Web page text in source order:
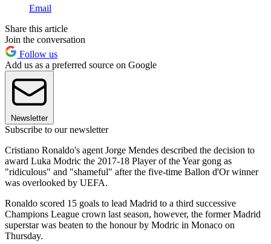
Email
Share this article
Join the conversation
Follow us
Add us as a preferred source on Google
Newsletter
Subscribe to our newsletter
Cristiano Ronaldo's agent Jorge Mendes described the decision to
award Luka Modric the 2017-18 Player of the Year gong as
"ridiculous" and "shameful" after the five-time Ballon d'Or winner
was overlooked by UEFA.
Ronaldo scored 15 goals to lead Madrid to a third successive
Champions League crown last season, however, the former Madrid
superstar was beaten to the honour by Modric in Monaco on
Thursday.